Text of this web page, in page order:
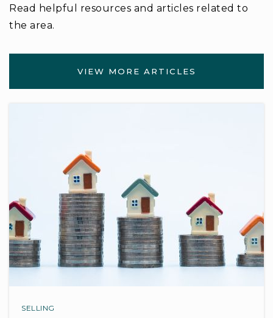
Read helpful resources and articles related to
the area.
VIEW MORE ARTICLES
SELLING